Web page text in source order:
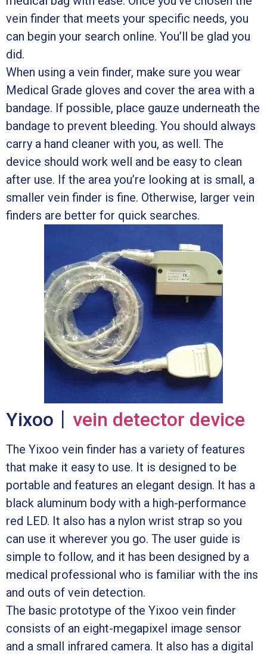
vein finder that meets your specific needs, you
can begin your search online. You’ll be glad you
did.
When using a vein finder, make sure you wear
Medical Grade gloves and cover the area with a
bandage. If possible, place gauze underneath the
bandage to prevent bleeding. You should always
carry a hand cleaner with you, as well. The
device should work well and be easy to clean
after use. If the area you’re looking at is small, a
smaller vein finder is fine. Otherwise, larger vein
finders are better for quick searches.
Yixoo丨 vein detector device
The Yixoo vein finder has a variety of features
that make it easy to use. It is designed to be
portable and features an elegant design. It has a
black aluminum body with a high-performance
red LED. It also has a nylon wrist strap so you
can use it wherever you go. The user guide is
simple to follow, and it has been designed by a
medical professional who is familiar with the ins
and outs of vein detection.
The basic prototype of the Yixoo vein finder
consists of an eight-megapixel image sensor
and a small infrared camera. It also has a digital